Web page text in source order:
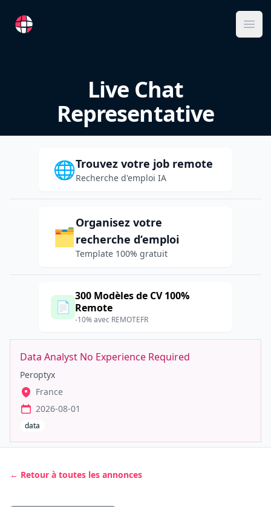
RemoteFR
Live Chat
Representative
🌐Trouvez votre job remote
Recherche d'emploi IA
🗂️
Organisez votre
recherche d’emploi
Template 100% gratuit
📄
300 Modèles de CV 100%
Remote
-10% avec REMOTEFR
Data Analyst No Experience Required
Peroptyx
France
2026-08-01
data
← Retour à toutes les annonces